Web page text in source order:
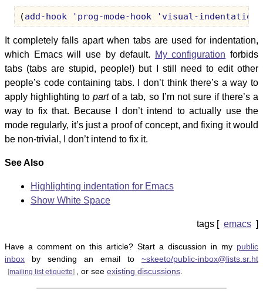
(add-hook 'prog-mode-hook 'visual-indentation-
It completely falls apart when tabs are used for indentation,
which Emacs will use by default.
My configuration forbids
tabs (tabs are stupid, people!) but I still need to edit other
people’s code containing tabs. I don’t think there’s a way to
apply highlighting topartof a tab, so I’m not sure if there’s a
way to fix that. Because I don’t intend to actually use the
mode regularly, it’s just a proof of concept, and fixing it would
be non-trivial, I don’t intend to fix it.
See Also
Highlighting indentation for Emacs
Show White Space
emacs
Have a comment on this article? Start a discussion in my public
inbox by sending an email to ~skeeto/public-inbox@lists.sr.ht
[mailing list etiquette] , or see existing discussions.